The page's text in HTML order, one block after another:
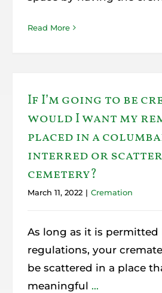
Read More
If I’m going to be
would I want my
placed in a
interred or
cemetery?
March 11, 2022 | Cremation
As long as it is permitted
regulations, your
be scattered in a place
meaningful ...